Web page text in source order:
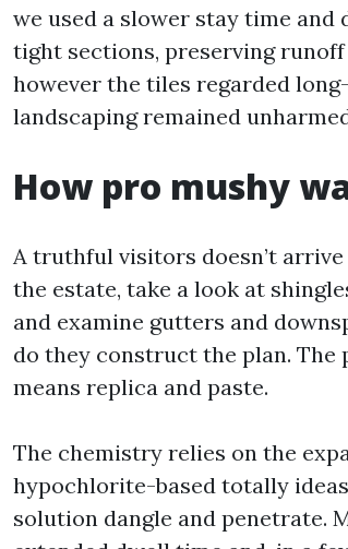
we used a slower stay time
tight sections, preserving
however the tiles regarded
landscaping remained
How pro mushy
A truthful visitors doesn’t
the estate, take a look at
and examine gutters and
do they construct the plan. The
means replica and paste.
The chemistry relies on the
hypochlorite-based totally
solution dangle and penetrate.